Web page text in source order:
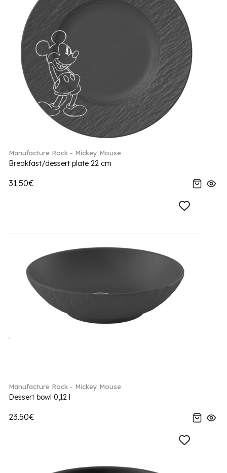
Manufacture Rock - Mickey Mouse
Breakfast/dessert plate 22 cm
31.50€
Manufacture Rock - Mickey Mouse
Dessert bowl 0,12 l
23.50€